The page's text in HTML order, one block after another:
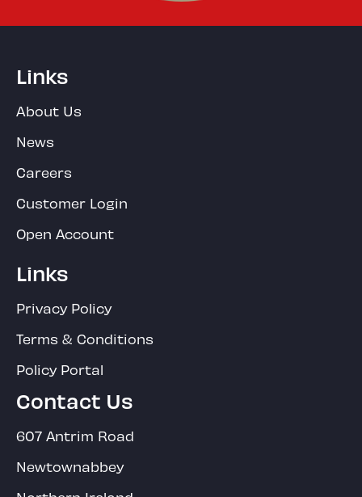
Links
About Us
News
Careers
Customer Login
Open Account
Links
Privacy Policy
Terms & Conditions
Policy Portal
Contact Us
607 Antrim Road
Newtownabbey